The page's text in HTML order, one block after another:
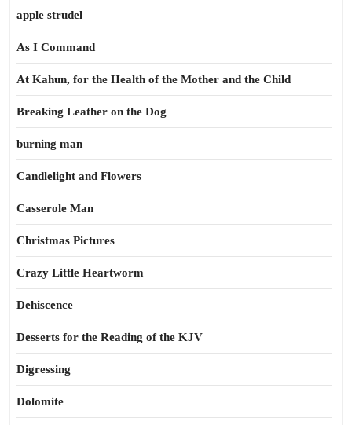
apple strudel
As I Command
At Kahun, for the Health of the Mother and the Child
Breaking Leather on the Dog
burning man
Candlelight and Flowers
Casserole Man
Christmas Pictures
Crazy Little Heartworm
Dehiscence
Desserts for the Reading of the KJV
Digressing
Dolomite